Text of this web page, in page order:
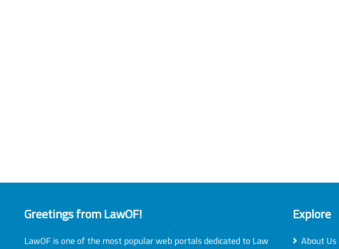
Greetings from LawOF!
LawOF is one of the most popular web portals dedicated to Law
Explore
About Us